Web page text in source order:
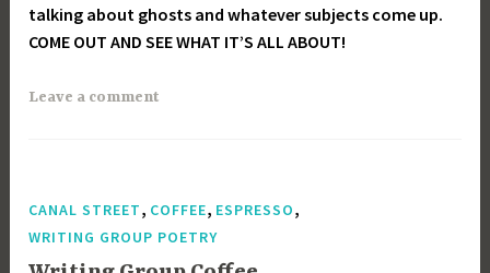
talking about ghosts and whatever subjects come up.
COME OUT AND SEE WHAT IT’S ALL ABOUT!
Leave a comment
CANAL STREET, COFFEE, ESPRESSO,
WRITING GROUP POETRY